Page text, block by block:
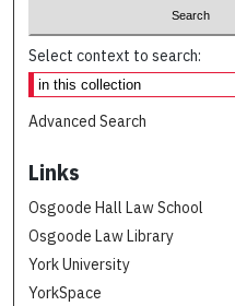
Select context to search:
Advanced Search
Links
Osgoode Hall Law School
Osgoode Law Library
York University
YorkSpace